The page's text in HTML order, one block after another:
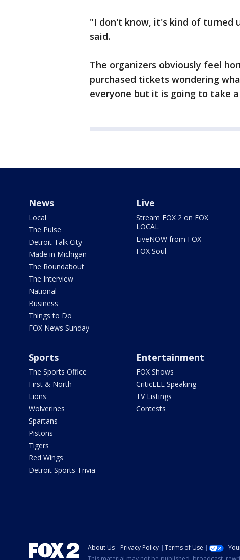
"I don't know, it's kind of turned
said.
The organizers obviously feel
purchased tickets wondering
everyone but it is going to take
News
Local
The Pulse
Detroit Talk City
Made in Michigan
The Roundabout
The Interview
National
Business
Things to Do
FOX News Sunday
Live
Stream FOX 2 on FOX
LOCAL
LiveNOW from FOX
FOX Soul
Sports
The Sports Office
First & North
Lions
Wolverines
Spartans
Pistons
Tigers
Red Wings
Detroit Sports Trivia
Entertainment
FOX Shows
CriticLEE Speaking
TV Listings
Contests
About Us Privacy Policy Terms of Use